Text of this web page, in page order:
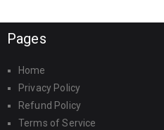
Pages
Home
Privacy Policy
Refund Policy
Terms of Service